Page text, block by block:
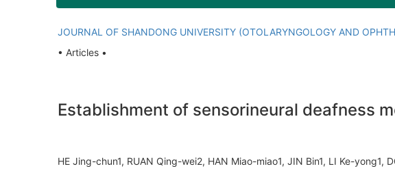
JOURNAL OF SHANDONG UNIVERSITY (OTOLARYNGOLOGY AND
• Articles •
Establishment of sensorineural deafness
HE Jing-chun1, RUAN Qing-wei2, HAN Miao-miao1, JIN Bin1, LI Ke-yong1,